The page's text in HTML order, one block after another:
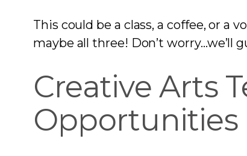
This could be a class, a coffee, or
maybe all three! Don’t worry…we’ll
Creative Arts
Opportunities